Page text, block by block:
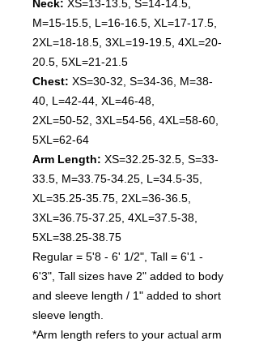
Neck: XS=13-13.5, S=14-14.5,
M=15-15.5, L=16-16.5, XL=17-17.5,
2XL=18-18.5, 3XL=19-19.5, 4XL=20-
20.5, 5XL=21-21.5
Chest: XS=30-32, S=34-36, M=38-
40, L=42-44, XL=46-48,
2XL=50-52, 3XL=54-56, 4XL=58-60,
5XL=62-64
Arm Length: XS=32.25-32.5, S=33-
33.5, M=33.75-34.25, L=34.5-35,
XL=35.25-35.75, 2XL=36-36.5,
3XL=36.75-37.25, 4XL=37.5-38,
5XL=38.25-38.75
Regular = 5'8 - 6' 1/2", Tall = 6'1 -
6'3", Tall sizes have 2" added to body
and sleeve length / 1" added to short
sleeve length.
*Arm length refers to your actual arm